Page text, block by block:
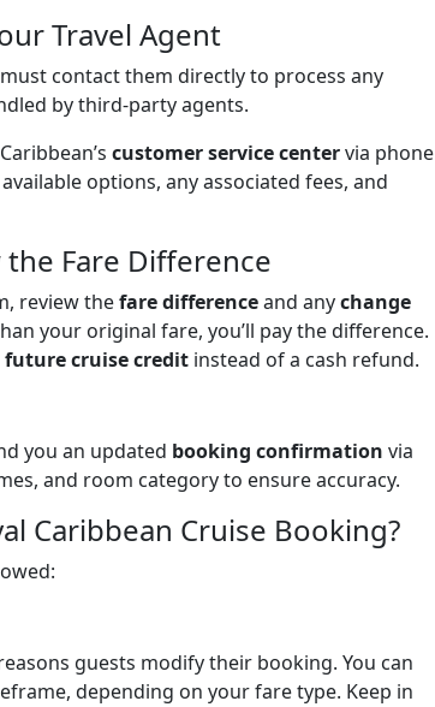
Travel Agent
contact them directly to process any
by third-party agents.
customer service centervia phone
options, any associated fees, and
the Fare Difference
review thefare differenceand anychange
your original fare, you’ll pay the difference.
future cruise credit instead of a cash refund.
you an updated booking confirmation via
and room category to ensure accuracy.
Caribbean Cruise Booking?
guests modify their booking. You can
depending on your fare type. Keep in